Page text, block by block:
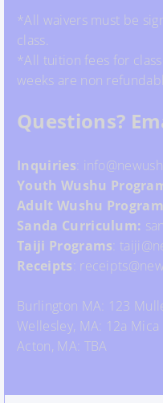
*All waivers must be
class.
*All tuition fees for
weeks are non
Questions?
Inquiries :
Youth Wushu
Adult Wushu
Sanda Curriculum:
Taiji Programs :
Receipts :
Burlington MA: 123
Wellesley, MA: 12a Mica
Acton, MA: TBA